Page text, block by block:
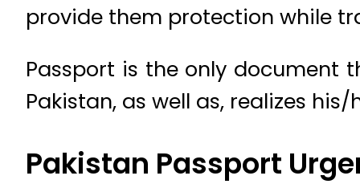
provide them protection while
Passport is the only document
Pakistan, as well as, realizes
Pakistan Passport